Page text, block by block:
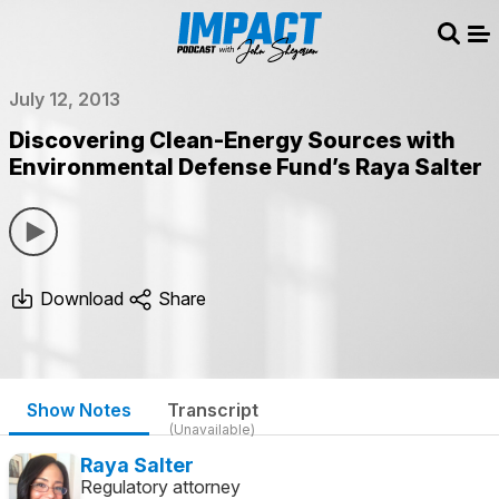
July 12, 2013
Discovering Clean-Energy Sources with
Environmental Defense Fund’s Raya Salter
Download Share
Show Notes Transcript
(Unavailable)
Raya Salter
Regulatory attorney